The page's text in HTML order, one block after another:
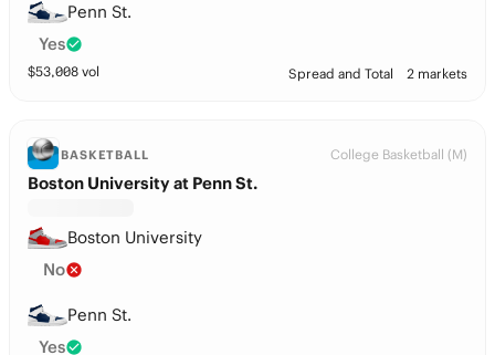
Penn St.
Yes
$53,008 vol Spread and Total 2 markets
BASKETBALL College Basketball (M)
Boston University at Penn St.
Boston University
No
Penn St.
Yes